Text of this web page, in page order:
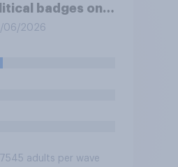
badges on
06/2026
adults per wave